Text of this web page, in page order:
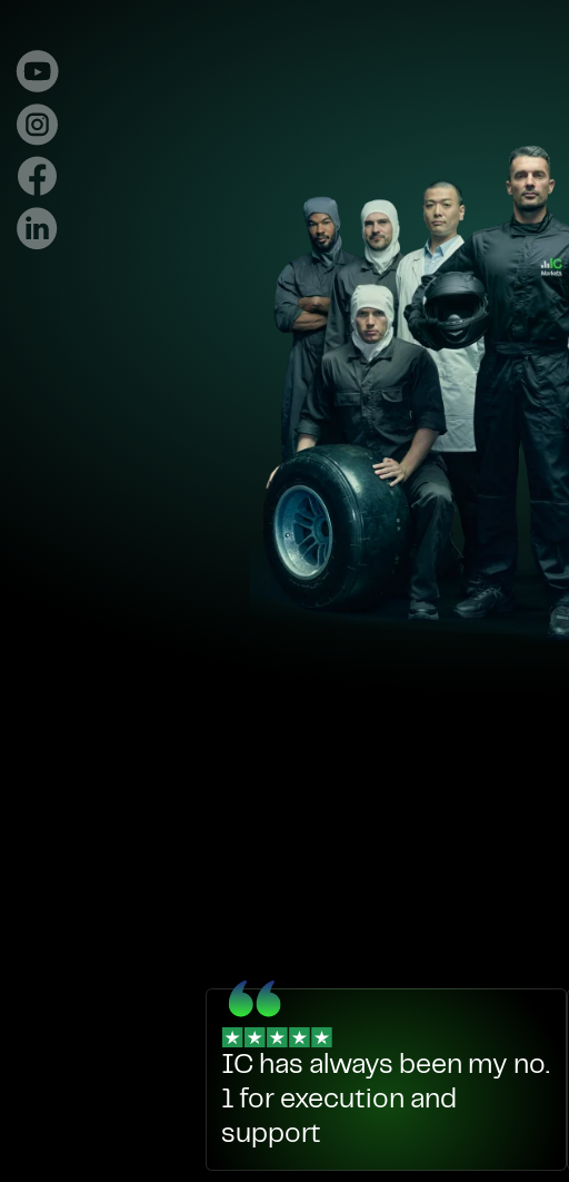
IC has always been my no.
1 for execution and
support